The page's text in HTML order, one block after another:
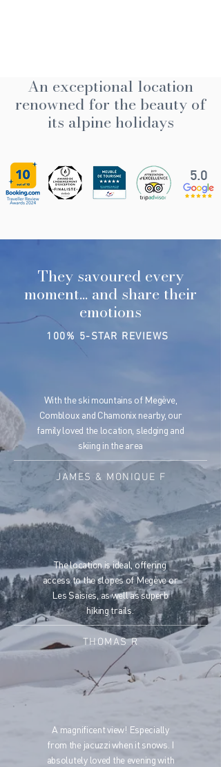
An exceptional location
renowned for the beauty of
its alpine holidays
5.0
They savoured every
moment... and share their
emotions
100% 5-STAR REVIEWS
With the ski mountains of Megève,
Combloux and Chamonix nearby, our
family loved the location, sledging and
skiing in the area
JAMES & MONIQUE F
The location is ideal, offering
access to the slopes of Megève or
Les Saisies, as well as superb
hiking trails.
THOMAS R
A magnificent view! Especially
from the jacuzzi when it snows. I
absolutely loved the evening with